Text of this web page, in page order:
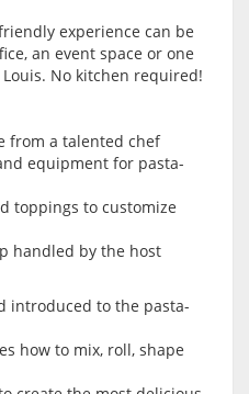
experience can be
an event space or one
No kitchen required!
from a talented chef
equipment for pasta-
toppings to customize
handled by the host
introduced to the pasta-
how to mix, roll, shape